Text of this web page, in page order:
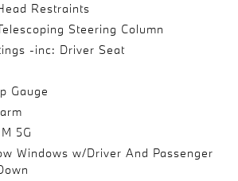
Restraints
Steering Column
-inc: Driver Seat
Gauge
5G
Windows w/Driver And Passenger